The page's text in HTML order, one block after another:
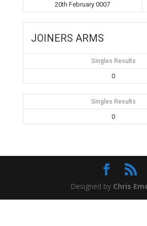
20th February 0007
JOINERS ARMS
Singles Results
0
Singles Results
0
Designed by Chris